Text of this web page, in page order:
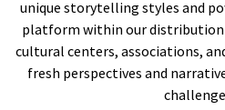
unique storytelling styles and
platform within our distribution
cultural centers, associations,
fresh perspectives and